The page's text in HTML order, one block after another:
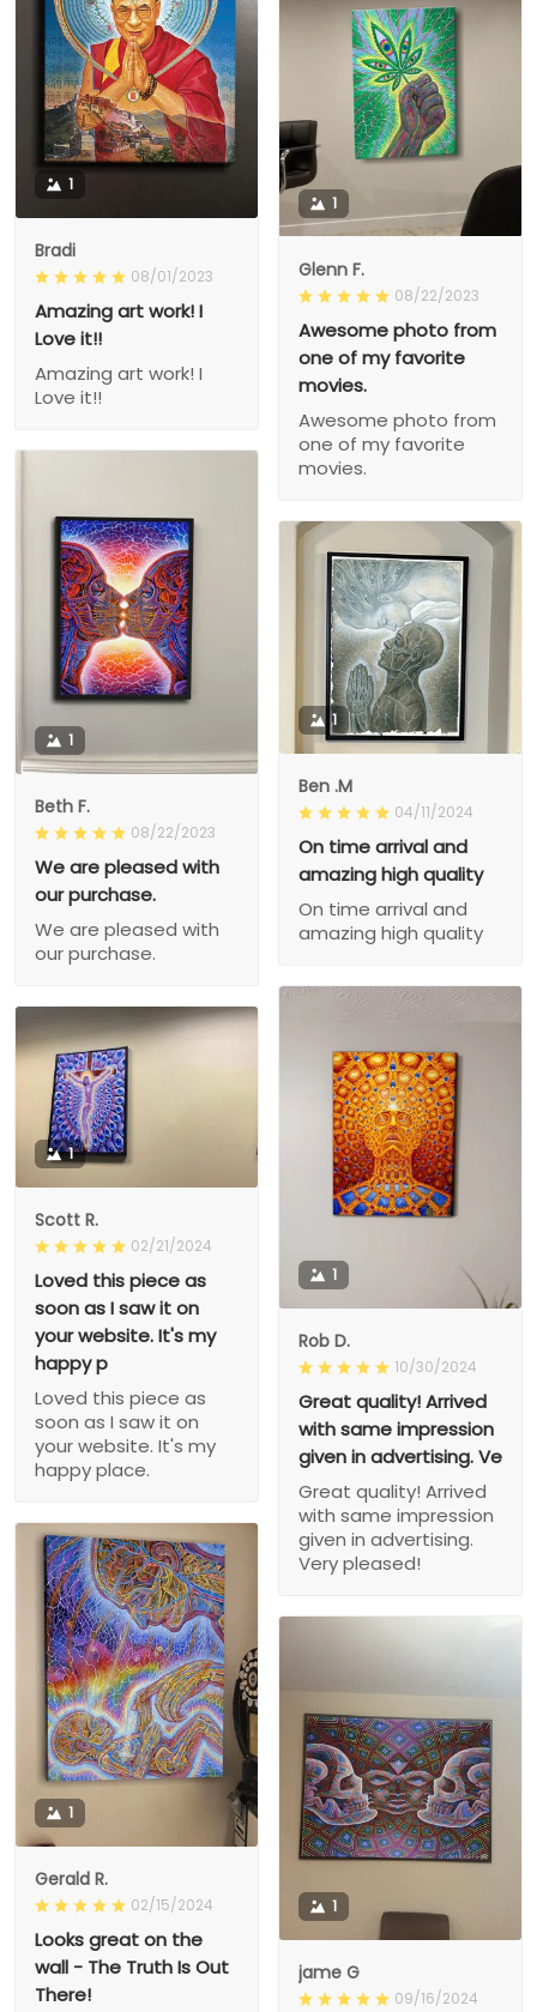
1
Bradi
08/01/2023
Amazing art work! I
Love it!!
Amazing art work! I
Love it!!
1
Glenn F.
08/22/2023
Awesome photo from
one of my favorite
movies.
Awesome photo from
one of my favorite
movies.
1
Beth F.
08/22/2023
We are pleased with
our purchase.
We are pleased with
our purchase.
1
Ben .M
04/11/2024
On time arrival and
amazing high quality
On time arrival and
amazing high quality
1
Rob D.
10/30/2024
Great quality! Arrived
with same impression
given in advertising. Ve
Great quality! Arrived
with same impression
given in advertising.
Very pleased!
1
Scott R.
02/21/2024
Loved this piece as
soon as I saw it on
your website. It's my
happy p
Loved this piece as
soon as I saw it on
your website. It's my
happy place.
1
Gerald R.
02/15/2024
Looks great on the
wall - The Truth Is Out
There!
1
jame G
09/16/2024